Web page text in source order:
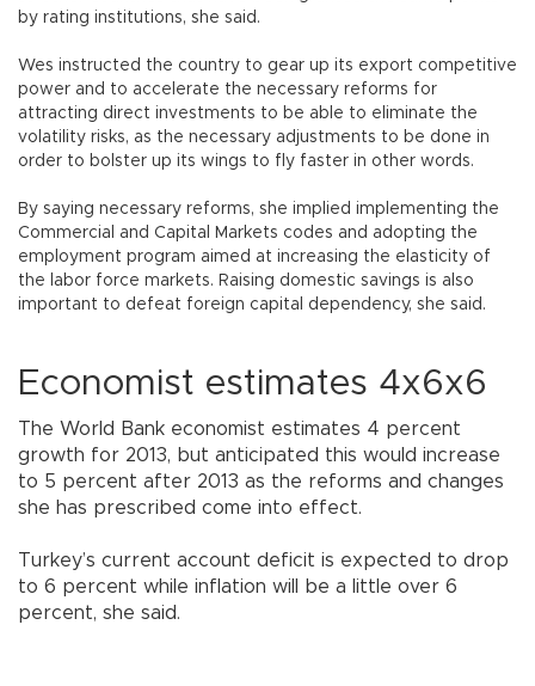
by rating institutions, she said.
Wes instructed the country to gear up its export competitive
power and to accelerate the necessary reforms for
attracting direct investments to be able to eliminate the
volatility risks, as the necessary adjustments to be done in
order to bolster up its wings to fly faster in other words.
By saying necessary reforms, she implied implementing the
Commercial and Capital Markets codes and adopting the
employment program aimed at increasing the elasticity of
the labor force markets. Raising domestic savings is also
important to defeat foreign capital dependency, she said.
Economist estimates 4x6x6
The World Bank economist estimates 4 percent
growth for 2013, but anticipated this would increase
to 5 percent after 2013 as the reforms and changes
she has prescribed come into effect.
Turkey’s current account deficit is expected to drop
to 6 percent while inflation will be a little over 6
percent, she said.